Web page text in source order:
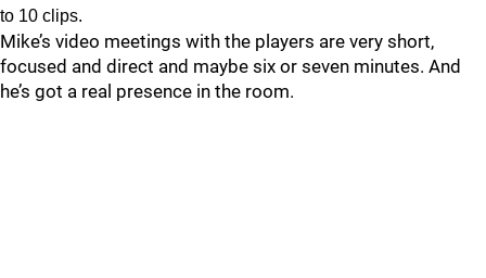
to 10 clips.
Mike’s video meetings with the players are very short,
focused and direct and maybe six or seven minutes. And
he’s got a real presence in the room.